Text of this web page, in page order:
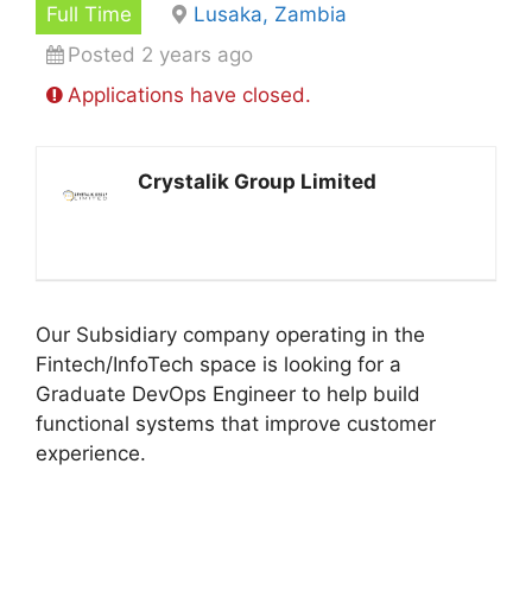
Full Time
Lusaka, Zambia
Posted 2 years ago
Applications have closed.
Crystalik Group Limited
Our Subsidiary company operating in the
Fintech/InfoTech space is looking for a
Graduate DevOps Engineer to help build
functional systems that improve customer
experience.